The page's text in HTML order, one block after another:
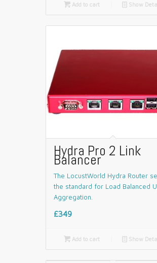
Add to cart 📄 Show
Hydra Pro 2 Link
Balancer
The LocustWorld Hydra Router
the standard for Load Balanced
Aggregation.
£349
Add to cart 📄 Show